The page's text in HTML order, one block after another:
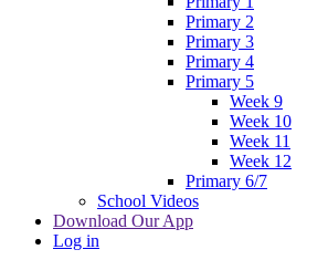
Primary 2
Primary 3
Primary 4
Primary 5
Week 9
Week 10
Week 11
Week 12
Primary 6/7
School Videos
Download Our App
Log in